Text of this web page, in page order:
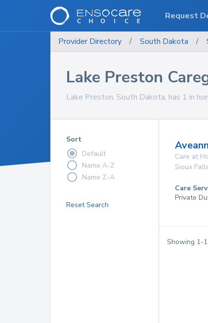
Provider Directory / South Dakota /
Lake Preston
Lake Preston, South Dakota, has 1 in
Sort
Default
Name A-Z
Name Z-A
Reset Search
Care at
Sioux Falls
Care
Private
Showing 1-1
Request